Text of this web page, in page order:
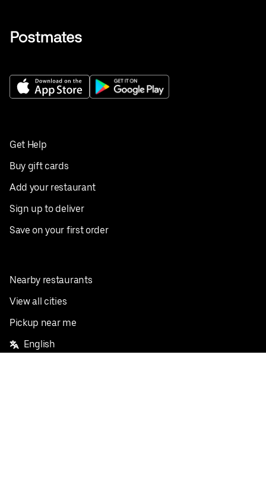
Get Help
Buy gift cards
Add your restaurant
Sign up to deliver
Save on your first order
Nearby restaurants
View all cities
Pickup near me
English